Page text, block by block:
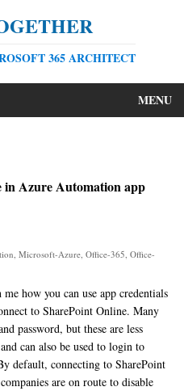
365 ARCHITECT
MENU
in Azure Automation app
, Microsoft-Azure, Office-365, Office-
how you can use app credentials
to SharePoint Online. Many
password, but these are less
can also be used to login to
default, connecting to SharePoint
are on route to disable